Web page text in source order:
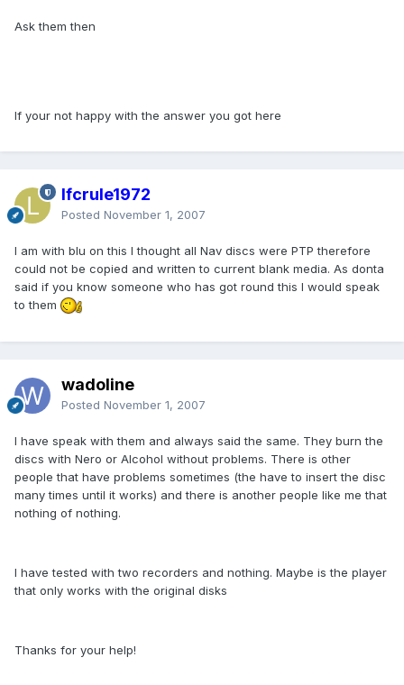
Ask them then
If your not happy with the answer you got here
lfcrule1972
Posted November 1, 2007
I am with blu on this I thought all Nav discs were PTP therefore
could not be copied and written to current blank media. As donta
said if you know someone who has got round this I would speak
to them
wadoline
Posted November 1, 2007
I have speak with them and always said the same. They burn the
discs with Nero or Alcohol without problems. There is other
people that have problems sometimes (the have to insert the disc
many times until it works) and there is another people like me that
nothing of nothing.
I have tested with two recorders and nothing. Maybe is the player
that only works with the original disks
Thanks for your help!